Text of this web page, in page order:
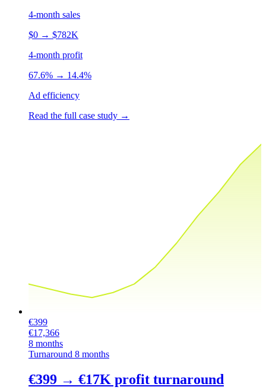
4-month sales
$0 → $782K
4-month profit
67.6% → 14.4%
Ad efficiency
Read the full case study →
€399
€17,366
8 months
Turnaround 8 months
€399 → €17K profit turnaround